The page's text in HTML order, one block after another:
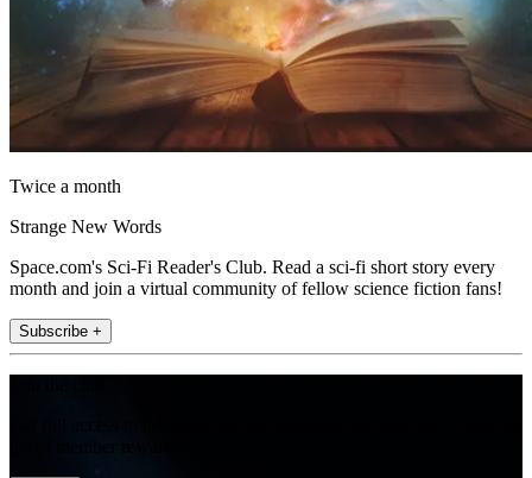
Twice a month
Strange New Words
Space.com's Sci-Fi Reader's Club. Read a sci-fi short story every
month and join a virtual community of fellow science fiction fans!
Subscribe +